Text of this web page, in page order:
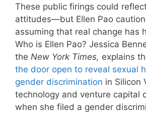
These public firings could
attitudes—but Ellen Pao
assuming that real change has
Who is Ellen Pao? Jessica
the New York Times, explains
the door open to reveal sexual
gender discrimination in Silicon
technology and venture capital
when she filed a gender